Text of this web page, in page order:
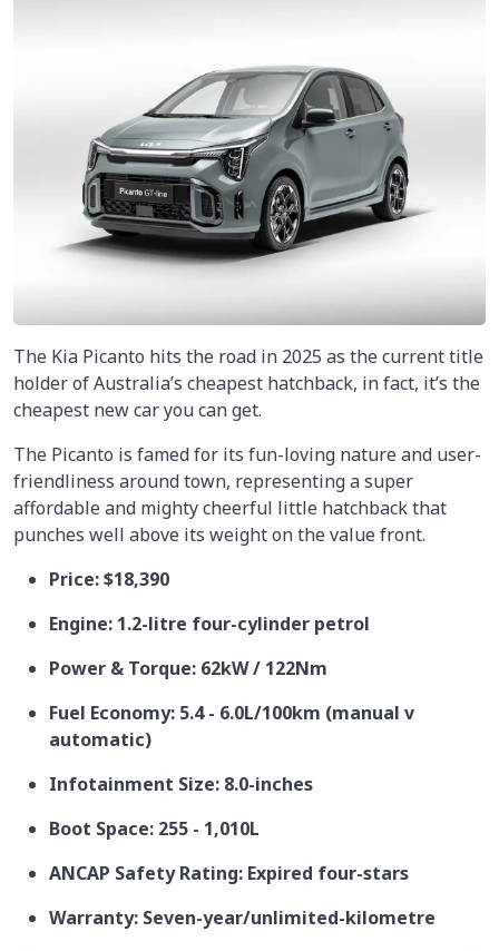
The Kia Picanto hits the road in 2025 as the current title
holder of Australia’s cheapest hatchback, in fact, it’s the
cheapest new car you can get.
The Picanto is famed for its fun-loving nature and user-
friendliness around town, representing a super
affordable and mighty cheerful little hatchback that
punches well above its weight on the value front.
Price: $18,390
Engine: 1.2-litre four-cylinder petrol
Power & Torque: 62kW / 122Nm
Fuel Economy: 5.4 - 6.0L/100km (manual v
automatic)
Infotainment Size: 8.0-inches
Boot Space: 255 - 1,010L
ANCAP Safety Rating: Expired four-stars
Warranty: Seven-year/unlimited-kilometre